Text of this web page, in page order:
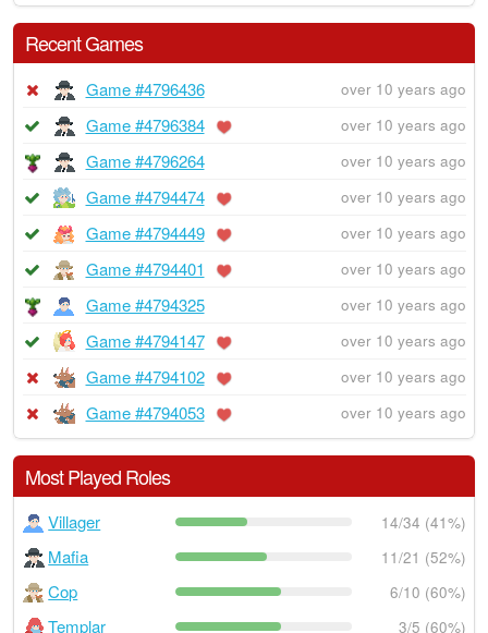
Recent Games
Game #4796436 over 10 years ago
Game #4796384 over 10 years ago
Game #4796264 over 10 years ago
Game #4794474 over 10 years ago
Game #4794449 over 10 years ago
Game #4794401 over 10 years ago
Game #4794325 over 10 years ago
Game #4794147 over 10 years ago
Game #4794102 over 10 years ago
Game #4794053 over 10 years ago
Most Played Roles
Villager 14/34 (41%)
Mafia 11/21 (52%)
Cop 6/10 (60%)
Templar 3/5 (60%)